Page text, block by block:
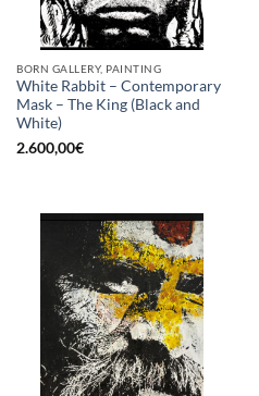
BORN GALLERY, PAINTING
White Rabbit – Contemporary
Mask – The King (Black and
White)
2.600,00€